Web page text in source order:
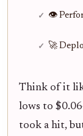
👁️
🚀
Think of it
lows to
took a hit,